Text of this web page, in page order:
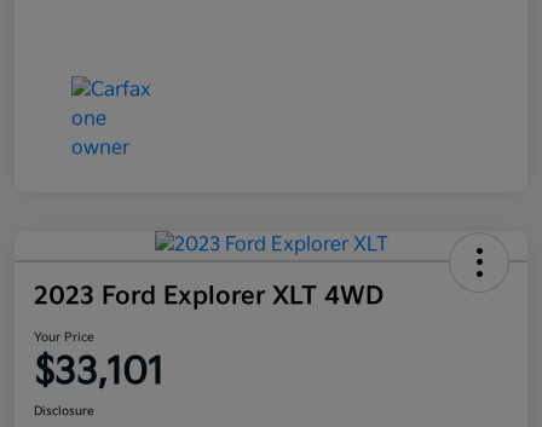
2023 Ford Explorer XLT 4WD
Your Price
$33,101
Disclosure